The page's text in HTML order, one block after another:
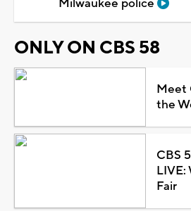
Milwaukee police
ONLY ON CBS 58
Meet
the
CBS
LIVE:
Fair